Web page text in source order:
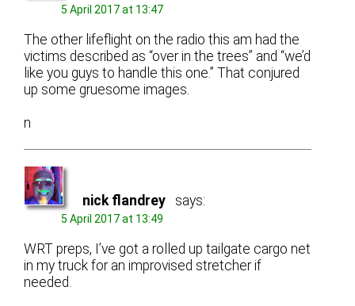
5 April 2017 at 13:47
The other lifeflight on the radio this am had the
victims described as “over in the trees” and “we’d
like you guys to handle this one.” That conjured
up some gruesome images.
n
nick flandrey says:
5 April 2017 at 13:49
WRT preps, I’ve got a rolled up tailgate cargo net
in my truck for an improvised stretcher if
needed.